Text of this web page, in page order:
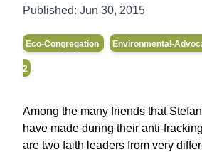
Published: Jun 30, 2015
Eco-Congregation Environmental-
2
Among the many friends that
have made during their anti-
are two faith leaders from very